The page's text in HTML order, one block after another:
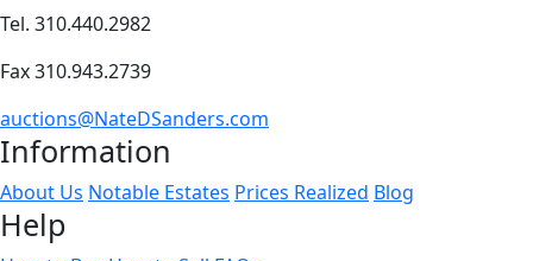
Tel. 310.440.2982
Fax 310.943.2739
auctions@NateDSanders.com
Information
About Us Notable Estates Prices Realized Blog
Help